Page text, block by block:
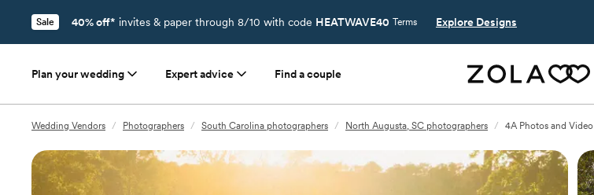
Sale 40% off* invites & paper through 8/10 with code HEATWAVE40 Terms Explore Designs
Plan your wedding Expert advice Find a couple
Wedding Vendors / Photographers / South Carolina photographers / North Augusta, SC photographers / 4A Photos and Video